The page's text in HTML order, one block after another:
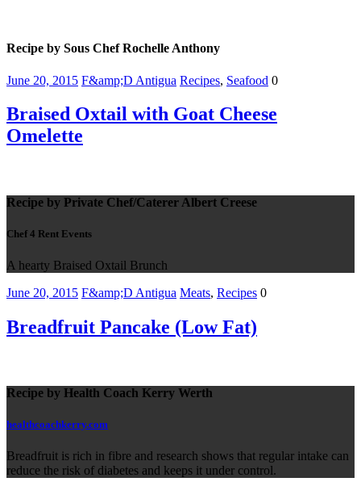
Recipe by Sous Chef Rochelle Anthony
June 20, 2015 F&amp;D Antigua Recipes, Seafood 0
Braised Oxtail with Goat Cheese
Omelette
Recipe by Private Chef/Caterer Albert Creese
Chef 4 Rent Events
A hearty Braised Oxtail Brunch
June 20, 2015 F&amp;D Antigua Meats, Recipes 0
Breadfruit Pancake (Low Fat)
Recipe by Health Coach Kerry Werth
healthcoachkerry.com
Breadfruit is rich in fibre and research shows that regular intake can
reduce the risk of diabetes and keeps it under control.